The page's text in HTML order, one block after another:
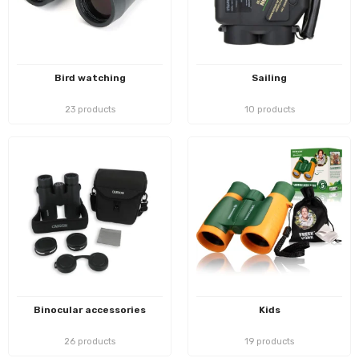
Bird watching
23 products
Sailing
10 products
Binocular accessories
26 products
Kids
19 products